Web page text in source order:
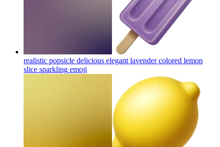
realistic popsicle delicious elegant lavender colored lemon
slice sparkling emoji